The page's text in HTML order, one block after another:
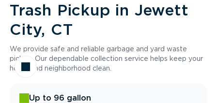
Trash Pickup in Jewett
City, CT
We provide safe and reliable garbage and yard waste
pickup. Our dependable collection service helps keep your
home and neighborhood clean.
Up to 96 gallon